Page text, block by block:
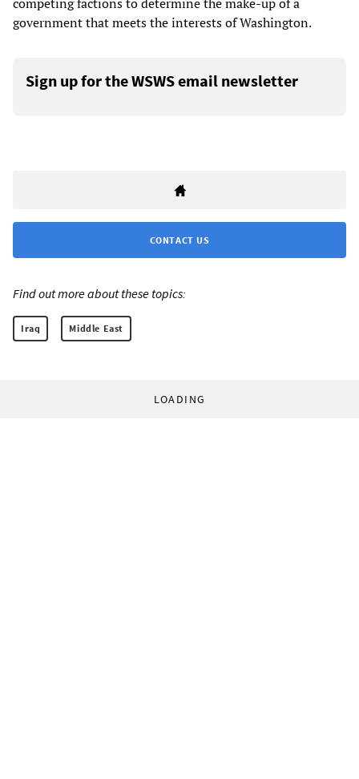
competing factions to determine the make-up of a
government that meets the interests of Washington.
Sign up for the WSWS email newsletter
CONTACT US
Find out more about these topics:
Iraq Middle East
LOADING